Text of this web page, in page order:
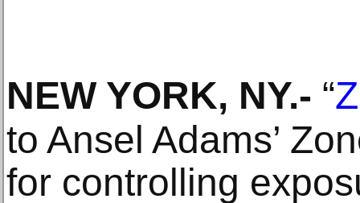
NEW YORK, NY.- “
to Ansel Adams’
for controlling